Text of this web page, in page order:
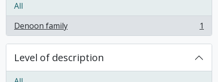
All
Denoon family
, 1 results 1
Level of description